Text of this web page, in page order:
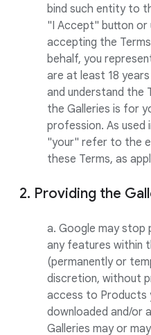
bind such entity to
"I Accept" button or
accepting the
behalf, you
are at least 18
and understand the
the Galleries is for
profession. As used
"your" refer to the
these Terms, as
2. Providing the
a. Google may stop
any features within
(permanently or
discretion, without
access to Products
downloaded and/or
Galleries may or